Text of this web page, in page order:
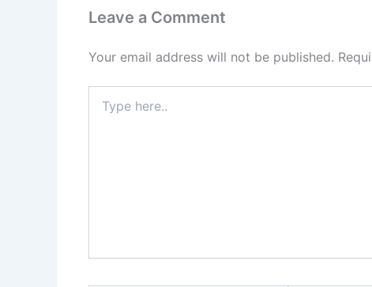
Leave a Comment
Your email address will not be published.
here..